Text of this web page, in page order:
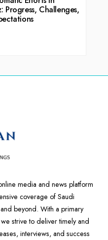
Progress, Challenges,
media and news platform
coverage of Saudi
beyond. With a primary
strive to deliver timely and
interviews, and success